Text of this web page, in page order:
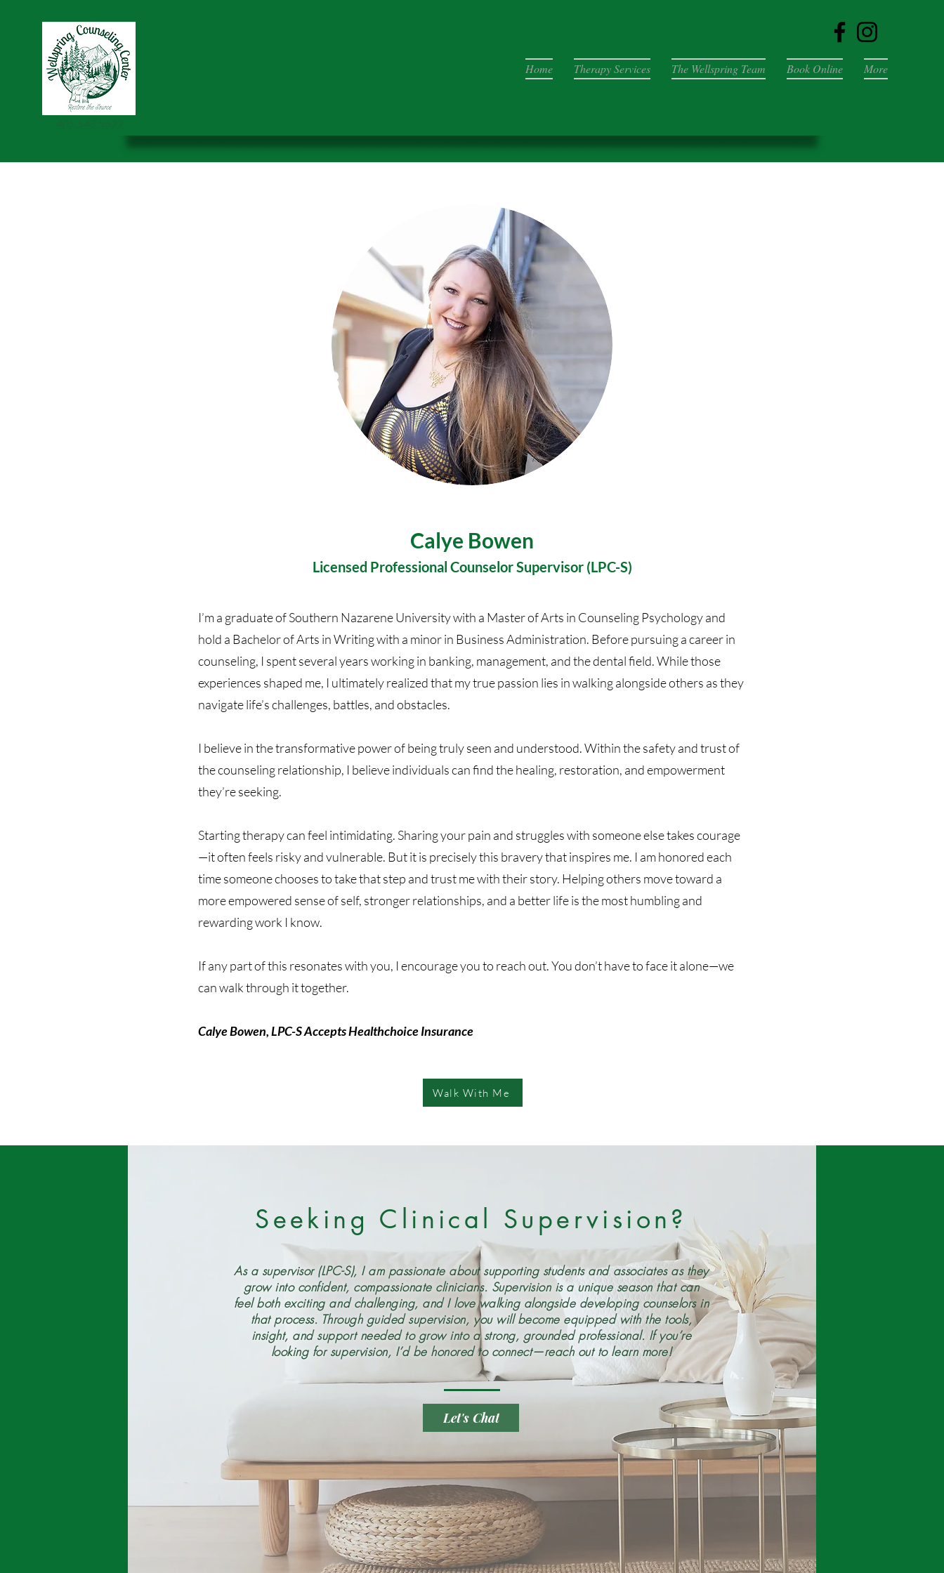
Home Therapy Services The Wellspring Team Book Online More
Calye Bowen
Licensed Professional Counselor Supervisor (LPC-S)
I’m a graduate of Southern Nazarene University with a Master of Arts in Counseling Psychology and
hold a Bachelor of Arts in Writing with a minor in Business Administration. Before pursuing a career in
counseling, I spent several years working in banking, management, and the dental field. While those
experiences shaped me, I ultimately realized that my true passion lies in walking alongside others as they
navigate life’s challenges, battles, and obstacles.
I believe in the transformative power of being truly seen and understood. Within the safety and trust of
the counseling relationship, I believe individuals can find the healing, restoration, and empowerment
they’re seeking.
Starting therapy can feel intimidating. Sharing your pain and struggles with someone else takes courage
—it often feels risky and vulnerable. But it is precisely this bravery that inspires me. I am honored each
time someone chooses to take that step and trust me with their story. Helping others move toward a
more empowered sense of self, stronger relationships, and a better life is the most humbling and
rewarding work I know.
If any part of this resonates with you, I encourage you to reach out. You don’t have to face it alone—we
can walk through it together.
Calye Bowen, LPC-S Accepts Healthchoice Insurance
Walk With Me
Seeking Clinical Supervision?
As a supervisor (LPC-S), I am passionate about supporting students and associates as they
grow into confident, compassionate clinicians. Supervision is a unique season that can
feel both exciting and challenging, and I love walking alongside developing counselors in
that process. Through guided supervision, you will become equipped with the tools,
insight, and support needed to grow into a strong, grounded professional. If you’re
looking for supervision, I’d be honored to connect—reach out to learn more!
Let's Chat